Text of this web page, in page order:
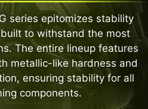
series epitomizes stability
to withstand the most
The entire lineup features
metallic-like hardness and
ensuring stability for all
components.